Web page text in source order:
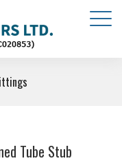
Tube Stub